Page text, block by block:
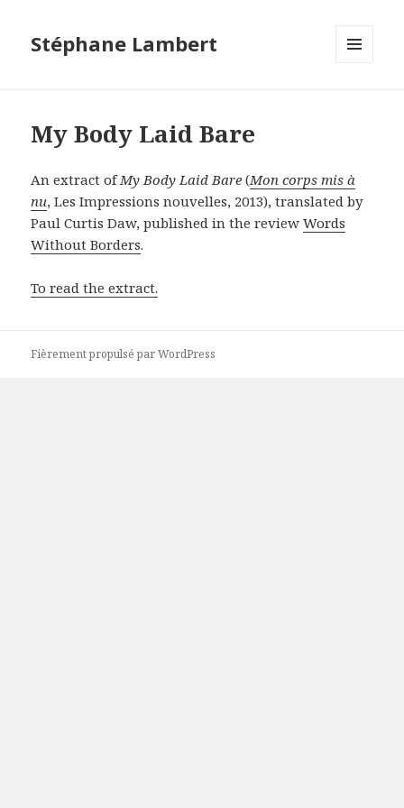
Stéphane Lambert
My Body Laid Bare
An extract ofMy Body Laid Bare (Mon corps mis à
nu, Les Impressions nouvelles, 2013), translated by
Paul Curtis Daw, published in the reviewWords
Without Borders.
To read the extract.
Fièrement propulsé par WordPress